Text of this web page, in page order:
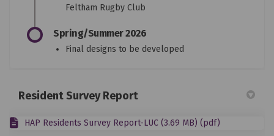
Feltham Rugby Club
Spring/Summer 2026
Final designs to be developed
Resident Survey Report
HAP Residents Survey Report-LUC (3.69 MB) (pdf)